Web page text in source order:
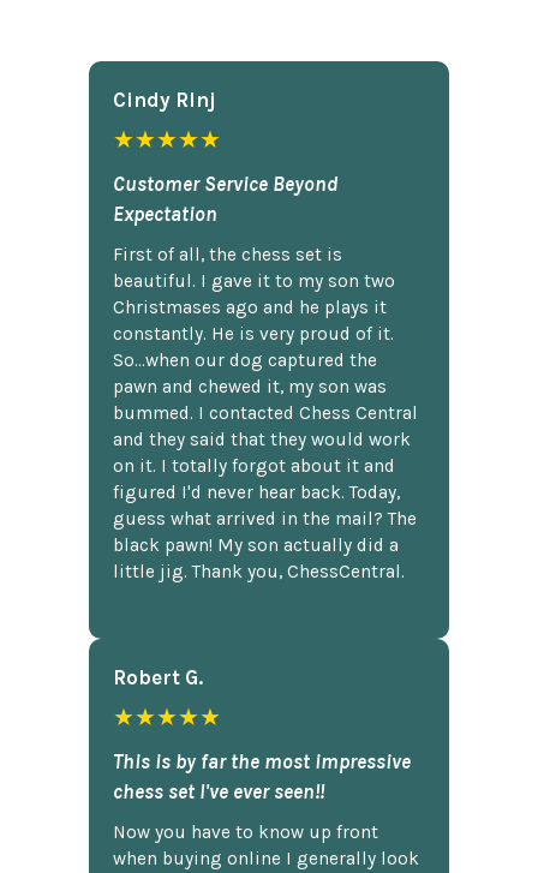
Cindy Rlnj
★★★★★
Customer Service Beyond
Expectation
First of all, the chess set is
beautiful. I gave it to my son two
Christmases ago and he plays it
constantly. He is very proud of it.
So...when our dog captured the
pawn and chewed it, my son was
bummed. I contacted Chess Central
and they said that they would work
on it. I totally forgot about it and
figured I'd never hear back. Today,
guess what arrived in the mail? The
black pawn! My son actually did a
little jig. Thank you, ChessCentral.
Robert G.
★★★★★
This is by far the most impressive
chess set I've ever seen!!
Now you have to know up front
when buying online I generally look